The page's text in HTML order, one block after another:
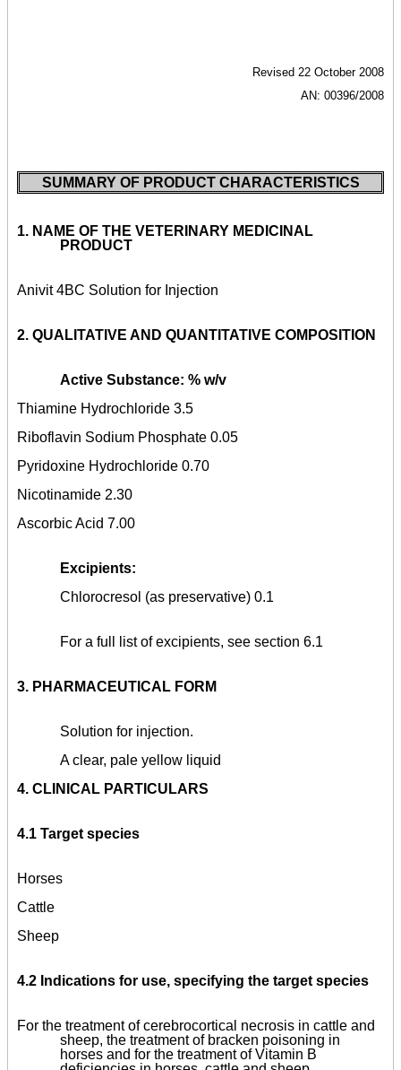
Revised 22 October 2008
AN: 00396/2008
SUMMARY OF PRODUCT CHARACTERISTICS
1. NAME OF THE VETERINARY MEDICINAL
PRODUCT
Anivit 4BC Solution for Injection
2. QUALITATIVE AND QUANTITATIVE COMPOSITION
Active Substance: % w/v
Thiamine Hydrochloride 3.5
Riboflavin Sodium Phosphate 0.05
Pyridoxine Hydrochloride 0.70
Nicotinamide 2.30
Ascorbic Acid 7.00
Excipients:
Chlorocresol (as preservative) 0.1
For a full list of excipients, see section 6.1
3. PHARMACEUTICAL FORM
Solution for injection.
A clear, pale yellow liquid
4. CLINICAL PARTICULARS
4.1 Target species
Horses
Cattle
Sheep
4.2 Indications for use, specifying the target species
For the treatment of cerebrocortical necrosis in cattle and
sheep, the treatment of bracken poisoning in
horses and for the treatment of Vitamin B